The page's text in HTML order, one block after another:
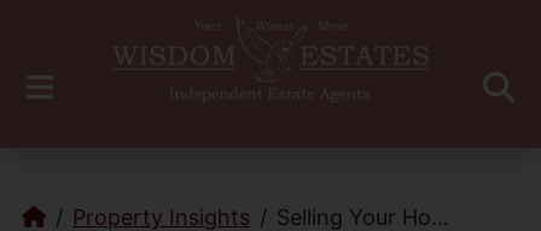
Property Insights Selling Your Ho...